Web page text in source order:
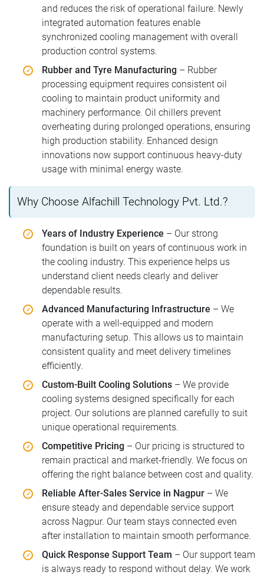
and reduces the risk of operational failure. Newly
integrated automation features enable
synchronized cooling management with overall
production control systems.
Rubber and Tyre Manufacturing – Rubber
processing equipment requires consistent oil
cooling to maintain product uniformity and
machinery performance. Oil chillers prevent
overheating during prolonged operations, ensuring
high production stability. Enhanced design
innovations now support continuous heavy-duty
usage with minimal energy waste.
Why Choose Alfachill Technology Pvt. Ltd.?
Years of Industry Experience – Our strong
foundation is built on years of continuous work in
the cooling industry. This experience helps us
understand client needs clearly and deliver
dependable results.
Advanced Manufacturing Infrastructure – We
operate with a well-equipped and modern
manufacturing setup. This allows us to maintain
consistent quality and meet delivery timelines
efficiently.
Custom-Built Cooling Solutions – We provide
cooling systems designed specifically for each
project. Our solutions are planned carefully to suit
unique operational requirements.
Competitive Pricing – Our pricing is structured to
remain practical and market-friendly. We focus on
offering the right balance between cost and quality.
Reliable After-Sales Service in Nagpur – We
ensure steady and dependable service support
across Nagpur. Our team stays connected even
after installation to maintain smooth performance.
Quick Response Support Team – Our support team
is always ready to respond without delay. We work